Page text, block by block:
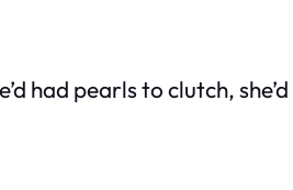
had pearls to clutch,